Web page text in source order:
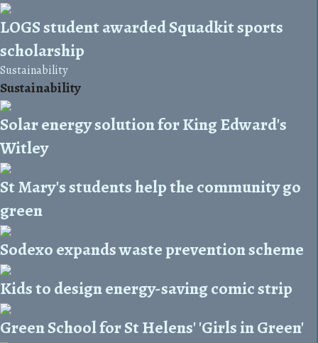
LOGS student awarded Squadkit sports
scholarship
Sustainability
Sustainability
Solar energy solution for King Edward's
Witley
St Mary's students help the community go
green
Sodexo expands waste prevention scheme
Kids to design energy-saving comic strip
Green School for St Helens' 'Girls in Green'